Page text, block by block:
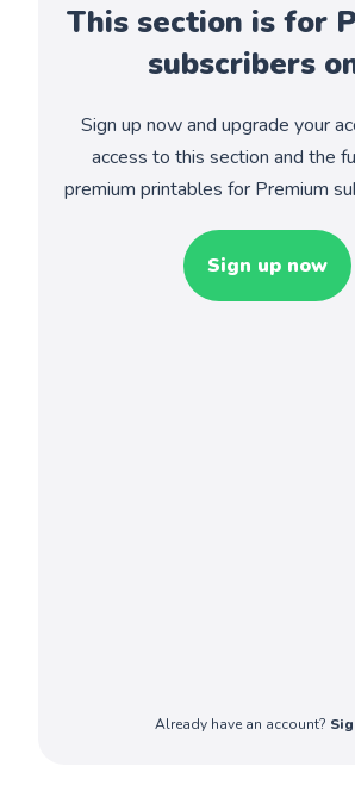
This section is for
subscribers
Sign up now and upgrade your
access to this section and the
premium printables for Premium
Sign up now
Already have an account?